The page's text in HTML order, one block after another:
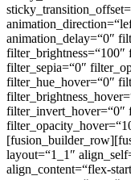
animation_delay=“0″
filter_brightness=“100″
filter_sepia=“0″
filter_hue_hover=“0″
filter_invert_hover=“0″
layout=“1_1″
align_content=“flex-